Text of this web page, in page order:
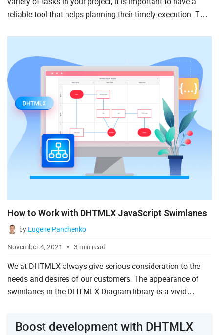
reliable tool that helps planning their timely execution. The
How to Work with DHTMLX JavaScript Swimlanes
by Eugene Panchenko
November 4, 2021
3 min read
We at DHTMLX always give serious consideration to the
needs and desires of our customers. The appearance of
swimlanes in the DHTMLX Diagram library is a vivid
Boost development with DHTMLX